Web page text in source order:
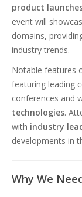
product
event will
domains,
industry trends.
Notable features
featuring leading
conferences and
technologies.
with industry
developments in
Why We